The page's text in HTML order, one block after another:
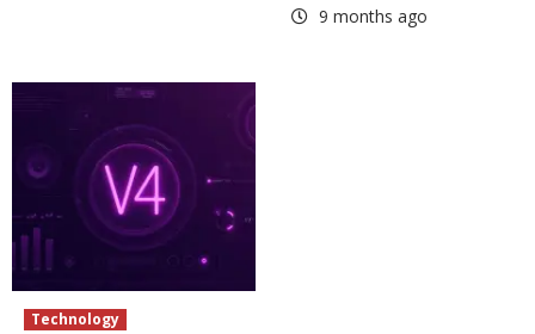
9 months ago
Technology